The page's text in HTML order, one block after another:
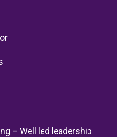
– Well led leadership